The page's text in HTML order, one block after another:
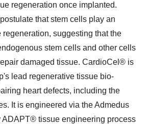
regeneration once implanted.
that stem cells play an
suggesting that the
stem cells and other cells
damaged tissue. CardioCel® is
lead regenerative tissue bio-
heart defects, including the
It is engineered via the Admedus
ADAPT® tissue engineering process